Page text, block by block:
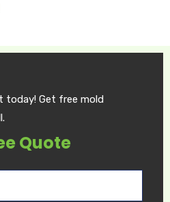
Quote
today! Get free mold